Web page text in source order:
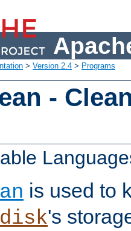
> Version 2.4 > Programs
-
is used to
's